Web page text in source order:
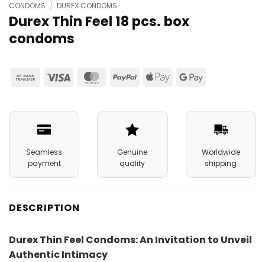
CONDOMS / DUREX CONDOMS
Durex Thin Feel 18 pcs. box
condoms
Bank
Visa MasterCard
PayPalApple Google
Seamless
payment
Genuine
quality
Worldwide
shipping
DESCRIPTION
Durex Thin Feel Condoms: An Invitation to Unveil
Authentic Intimacy